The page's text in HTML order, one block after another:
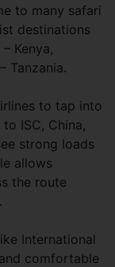
to many safari
destinations
Kenya,
Tanzania.
to tap into
ISC, China,
strong loads
allows
the route
International
comfortable